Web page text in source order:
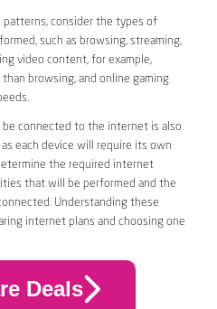
consider the types of
such as browsing, streaming,
video content, for example,
browsing, and online gaming
be connected to the internet is also
each device will require its own
the required internet
that will be performed and the
Understanding these
internet plans and choosing one
Deals